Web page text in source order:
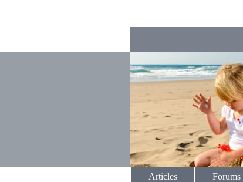
Articles Forums